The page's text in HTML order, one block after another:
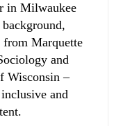
in Milwaukee
from Marquette
and
Wisconsin –
and